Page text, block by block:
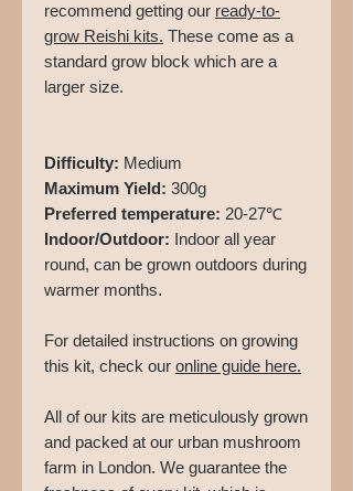
recommend getting our ready-to-
grow Reishi kits. These come as a
standard grow block which are a
larger size.
Difficulty: Medium
Maximum Yield: 300g
Preferred temperature: 20-27℃
Indoor/Outdoor: Indoor all year
round, can be grown outdoors during
warmer months.
For detailed instructions on growing
this kit, check our online guide here.
All of our kits are meticulously grown
and packed at our urban mushroom
farm in London. We guarantee the